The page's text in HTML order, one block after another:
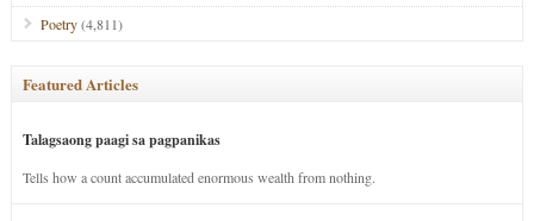
Poetry(4,811)
Featured Articles
Talagsaong paagi sa pagpanikas
Tells how a count accumulated enormous wealth from nothing.